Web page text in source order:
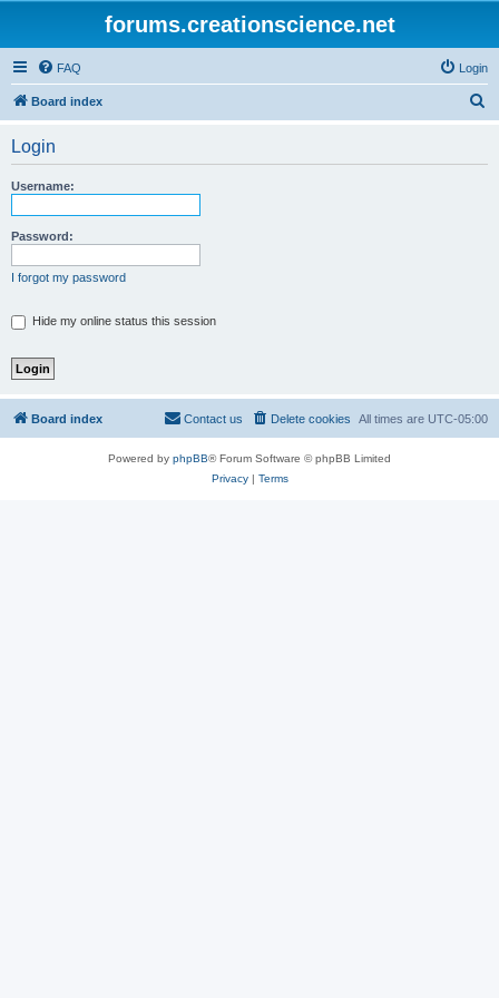
forums.creationscience.net
FAQ Login
Board index
Login
Username:
Password:
I forgot my password
Hide my online status this session
Board index All times are UTC-05:00
Delete cookies
Contact us
Powered by phpBB® Forum Software © phpBB Limited
Privacy| Terms